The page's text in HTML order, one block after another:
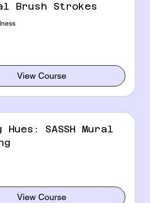
Brush Strokes
View Course
SASSH Mural
View Course